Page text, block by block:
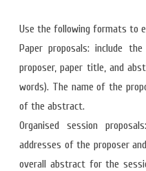
Use the following formats to
Paper proposals: include
proposer, paper title, and
words). The name of the
of the abstract.
Organised session
addresses of the proposer
overall abstract for the